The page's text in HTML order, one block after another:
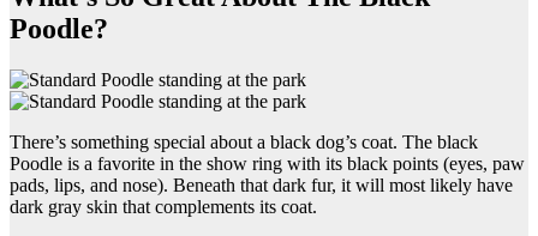
Poodle?
There’s something special about a black dog’s coat. The black
Poodle is a favorite in the show ring with its black points (eyes, paw
pads, lips, and nose). Beneath that dark fur, it will most likely have
dark gray skin that complements its coat.